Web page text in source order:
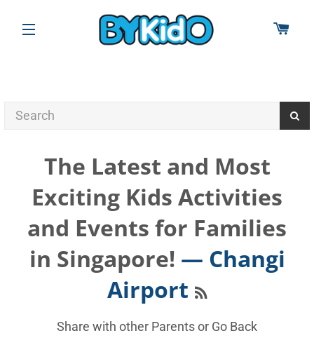
SITE NAVIGATION
The Latest and Most
Exciting Kids Activities
and Events for Families
in Singapore! — Changi
Airport
Share with other Parents or Go Back